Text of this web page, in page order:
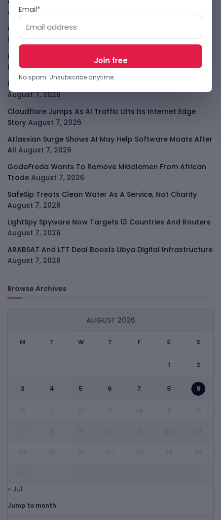
August 8, 2026
OpenAI Slows Astra After Critical Cyber Warning
8, 2026
Kenya Crypto Firms Move Toward Licences Under VASP
Rules August 7, 2026
Rogue AI Summer Turns Into A CIO Governance Warning
August 7, 2026
Cloudflare Jumps As AI Traffic Lifts Its Internet Edge
Story August 7, 2026
Atlassian Surge Shows AI May Help Software Moats After
All August 7, 2026
GodoFreda Wants To Remove Middlemen From African
Trade August 7, 2026
SafeSip Treats Clean Water As A Service, Not Charity
August 7, 2026
LightSpy Spyware Now Targets 13 Countries And Routers
August 7, 2026
ARABSAT And LTT Deal Boosts Libya Digital Infrastructure
August 7, 2026
Browse Archives
AUGUST 2026
M T W T F S S
1 2
3 4 5 6 7 8 9
« Jul
Jump to month
Email*
No spam. Unsubscribe anytime.